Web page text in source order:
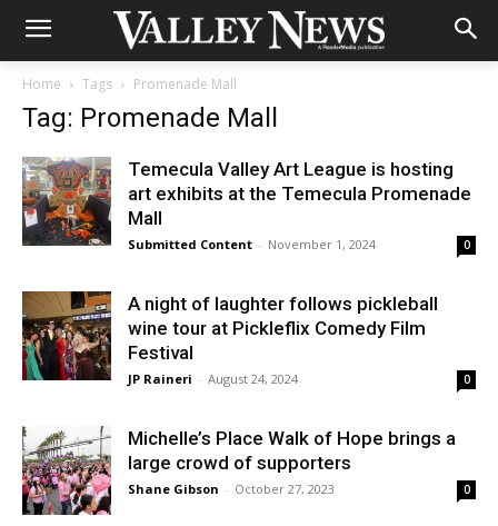
Home Tags Promenade Mall
Tag: Promenade Mall
Temecula Valley Art League is hosting
art exhibits at the Temecula Promenade
Mall
Submitted Content - November 1, 2024 0
A night of laughter follows pickleball
wine tour at Pickleflix Comedy Film
Festival
JP Raineri - August 24, 2024 0
Michelle’s Place Walk of Hope brings a
large crowd of supporters
Shane Gibson - October 27, 2023 0